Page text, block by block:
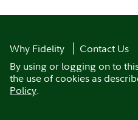
Why Fidelity
Contact Us
By using or logging on to
the use of cookies as
Policy.